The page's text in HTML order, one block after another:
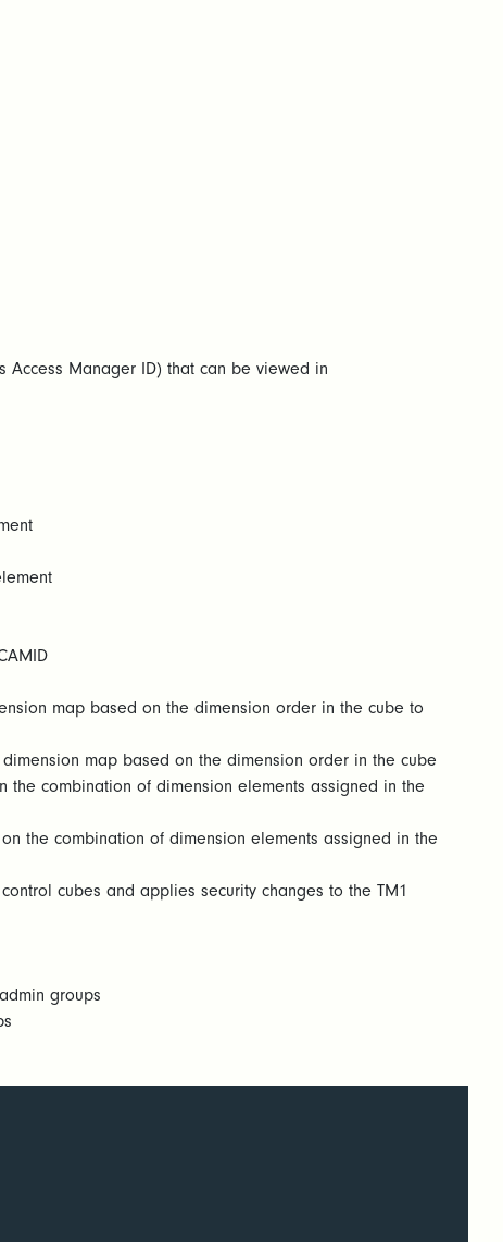
Manager ID) that can be viewed in
map based on the dimension order in the cube to
map based on the dimension order in the cube
combination of dimension elements assigned in the
the combination of dimension elements assigned in the
cubes and applies security changes to the TM1
groups